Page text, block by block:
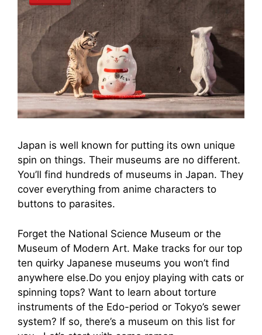
Japan is well known for putting its own unique
spin on things. Their museums are no different.
You’ll find hundreds of museums in Japan. They
cover everything from anime characters to
buttons to parasites.
Forget the National Science Museum or the
Museum of Modern Art. Make tracks for our top
ten quirky Japanese museums you won’t find
anywhere else.Do you enjoy playing with cats or
spinning tops? Want to learn about torture
instruments of the Edo-period or Tokyo’s sewer
system? If so, there’s a museum on this list for